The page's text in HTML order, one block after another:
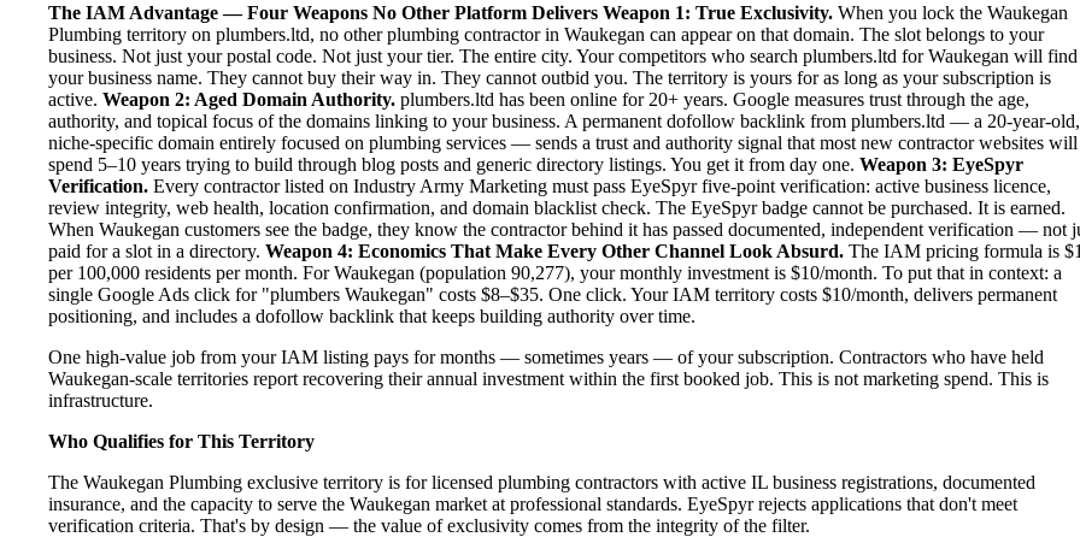
The IAM Advantage — Four Weapons No Other Platform Delivers Weapon 1: True Exclusivity. When you lock the Waukegan
Plumbing territory on plumbers.ltd, no other plumbing contractor in Waukegan can appear on that domain. The slot belongs to your
business. Not just your postal code. Not just your tier. The entire city. Your competitors who search plumbers.ltd for Waukegan will find
your business name. They cannot buy their way in. They cannot outbid you. The territory is yours for as long as your subscription is
active. Weapon 2: Aged Domain Authority. plumbers.ltd has been online for 20+ years. Google measures trust through the age,
authority, and topical focus of the domains linking to your business. A permanent dofollow backlink from plumbers.ltd — a 20-year-old,
niche-specific domain entirely focused on plumbing services — sends a trust and authority signal that most new contractor websites will
spend 5–10 years trying to build through blog posts and generic directory listings. You get it from day one. Weapon 3: EyeSpyr
Verification. Every contractor listed on Industry Army Marketing must pass EyeSpyr five-point verification: active business licence,
review integrity, web health, location confirmation, and domain blacklist check. The EyeSpyr badge cannot be purchased. It is earned.
When Waukegan customers see the badge, they know the contractor behind it has passed documented, independent verification — not
paid for a slot in a directory. Weapon 4: Economics That Make Every Other Channel Look Absurd. The IAM pricing formula is
per 100,000 residents per month. For Waukegan (population 90,277), your monthly investment is $10/month. To put that in context: a
single Google Ads click for "plumbers Waukegan" costs $8–$35. One click. Your IAM territory costs $10/month, delivers permanent
positioning, and includes a dofollow backlink that keeps building authority over time.
One high-value job from your IAM listing pays for months — sometimes years — of your subscription. Contractors who have held
Waukegan-scale territories report recovering their annual investment within the first booked job. This is not marketing spend. This is
infrastructure.
Who Qualifies for This Territory
The Waukegan Plumbing exclusive territory is for licensed plumbing contractors with active IL business registrations, documented
insurance, and the capacity to serve the Waukegan market at professional standards. EyeSpyr rejects applications that don't meet
verification criteria. That's by design — the value of exclusivity comes from the integrity of the filter.